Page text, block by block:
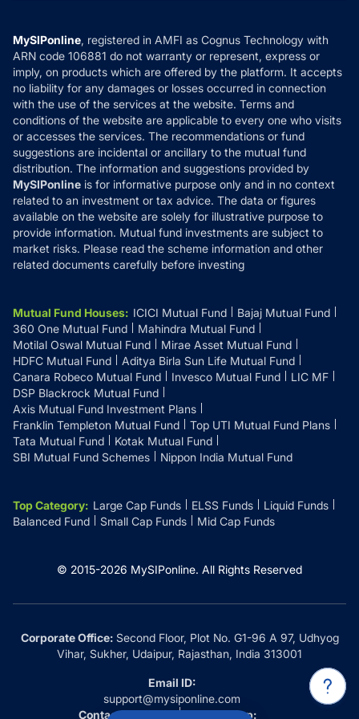
How it Works
Reviews
Privacy Policy
Refund & Cancellation
Disclaimer
Disclosures
MySIPonline, registered in AMFI as Cognus Technology with
ARN code 106881 do not warranty or represent, express or
imply, on products which are offered by the platform. It accepts
no liability for any damages or losses occurred in connection
with the use of the services at the website. Terms and
conditions of the website are applicable to every one who visits
or accesses the services. The recommendations or fund
suggestions are incidental or ancillary to the mutual fund
distribution. The information and suggestions provided by
MySIPonline is for informative purpose only and in no context
related to an investment or tax advice. The data or figures
available on the website are solely for illustrative purpose to
provide information. Mutual fund investments are subject to
market risks. Please read the scheme information and other
related documents carefully before investing
Mutual Fund Houses: ICICI Mutual Fund
Bajaj Mutual Fund
360 One Mutual Fund
Mahindra Mutual Fund
Motilal Oswal Mutual Fund
Mirae Asset Mutual Fund
HDFC Mutual Fund
Aditya Birla Sun Life Mutual Fund
Canara Robeco Mutual Fund
Invesco Mutual Fund
LIC MF
DSP Blackrock Mutual Fund
Axis Mutual Fund Investment Plans
Franklin Templeton Mutual Fund
Top UTI Mutual Fund Plans
Tata Mutual Fund
Kotak Mutual Fund
SBI Mutual Fund Schemes
Nippon India Mutual Fund
Top Category: Large Cap Funds ELSS Funds
Liquid Funds
Balanced Fund
Small Cap Funds Mid Cap Funds
© 2015-2026 MySIPonline. All Rights Reserved
Corporate Office:Second Floor, Plot No. G1-96 A 97, Udhyog
Vihar, Sukher, Udaipur, Rajasthan, India 313001
Email ID:
support@mysiponline.com
Contact Us at:
Whatsapp: